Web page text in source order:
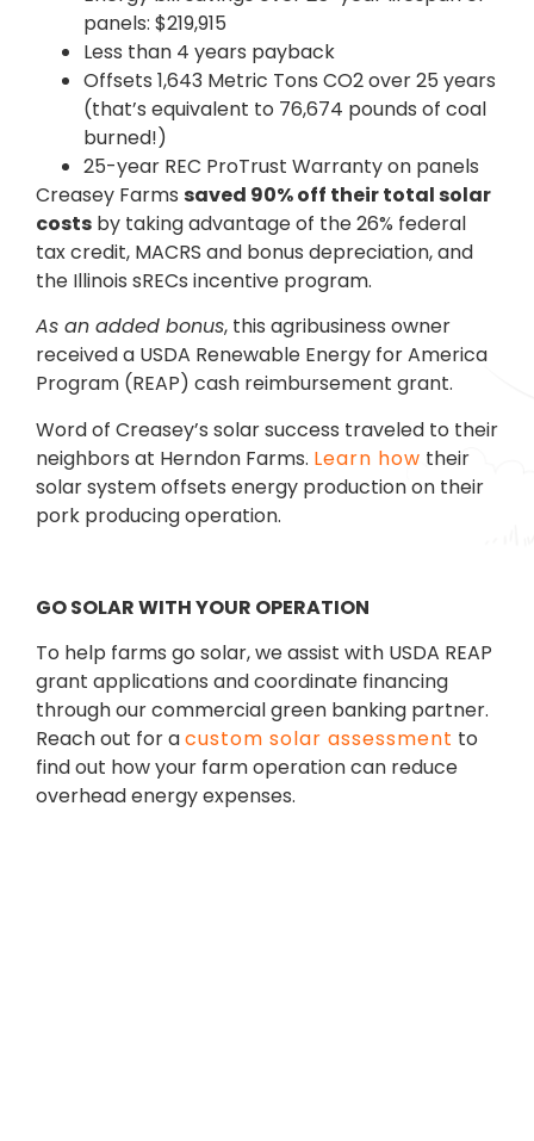
panels: $219,915
Less than 4 years payback
Offsets 1,643 Metric Tons CO2 over 25 years
(that’s equivalent to 76,674 pounds of coal
burned!)
25-year REC ProTrust Warranty on panels
Creasey Farms saved 90% off their total solar
costs by taking advantage of the 26% federal
tax credit, MACRS and bonus depreciation, and
the Illinois sRECs incentive program.
As an added bonus, this agribusiness owner
received a USDA Renewable Energy for America
Program (REAP) cash reimbursement grant.
Word of Creasey’s solar success traveled to their
neighbors at Herndon Farms. Learn how their
solar system offsets energy production on their
pork producing operation.
GO SOLAR WITH YOUR OPERATION
To help farms go solar, we assist with USDA REAP
grant applications and coordinate financing
through our commercial green banking partner.
Reach out for acustom solar assessment to
find out how your farm operation can reduce
overhead energy expenses.